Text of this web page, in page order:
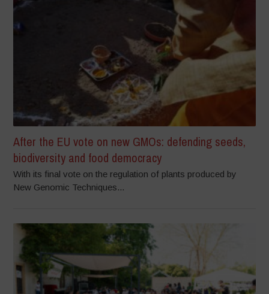
After the EU vote on new GMOs: defending seeds,
biodiversity and food democracy
With its final vote on the regulation of plants produced by
New Genomic Techniques...